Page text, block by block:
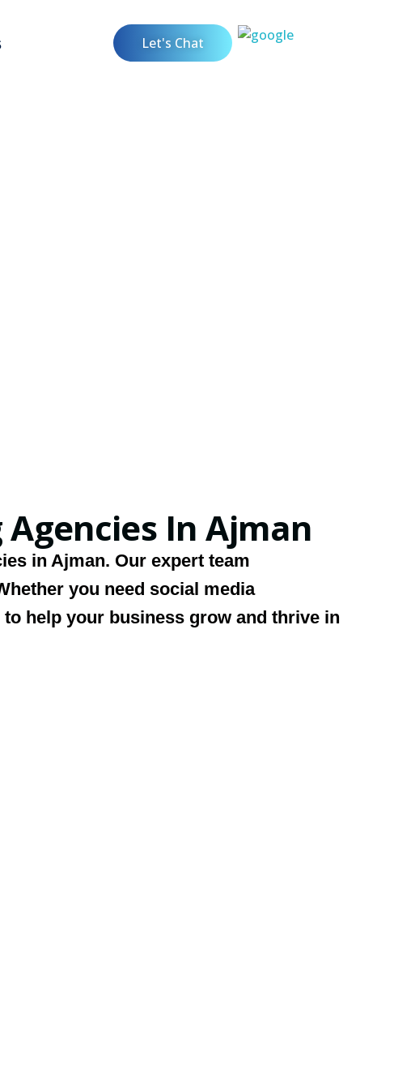
Let's Chat
In Ajman
in Ajman. Our expert team
you need social media
help your business grow and thrive in